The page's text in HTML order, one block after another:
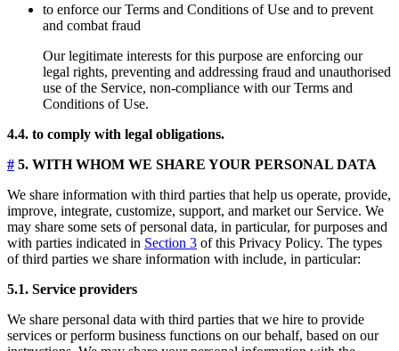
to enforce our Terms and Conditions of Use and to prevent
and combat fraud
Our legitimate interests for this purpose are enforcing our
legal rights, preventing and addressing fraud and unauthorised
use of the Service, non-compliance with our Terms and
Conditions of Use.
4.4. to comply with legal obligations.
# 5. WITH WHOM WE SHARE YOUR PERSONAL DATA
We share information with third parties that help us operate, provide,
improve, integrate, customize, support, and market our Service. We
may share some sets of personal data, in particular, for purposes and
with parties indicated in Section 3 of this Privacy Policy. The types
of third parties we share information with include, in particular:
5.1. Service providers
We share personal data with third parties that we hire to provide
services or perform business functions on our behalf, based on our